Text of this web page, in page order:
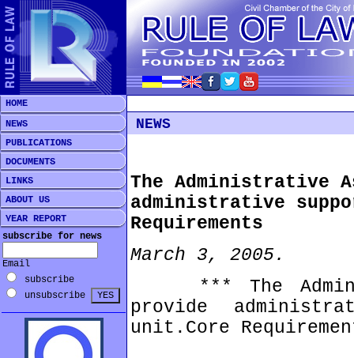
HOME
NEWS
PUBLICATIONS
DOCUMENTS
LINKS
ABOUT US
YEAR REPORT
subscribe for news
Email
subscribe
unsubscribe
NEWS
The Administrative
administrative
Requirements
March 3, 2005.
*** The
provide
unit.Core